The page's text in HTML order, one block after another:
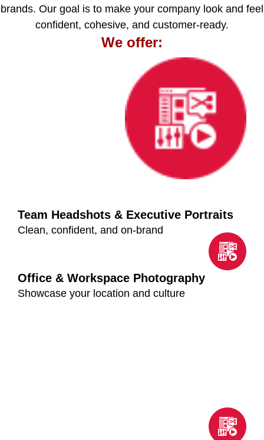
brands. Our goal is to make your company look and feel
confident, cohesive, and customer-ready.
We offer:
Team Headshots & Executive Portraits
Clean, confident, and on-brand
Office & Workspace Photography
Showcase your location and culture